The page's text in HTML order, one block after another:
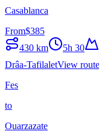
Casablanca
From$385
430 km 5h 30
Drâa-TafilaletView route
Fes
to
Ouarzazate